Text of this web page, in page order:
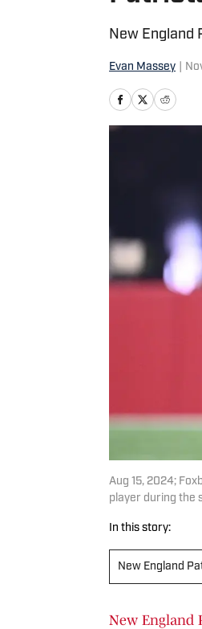
New England
Evan Massey
Aug 15, 2024;
player during the
In this story:
New England
New England